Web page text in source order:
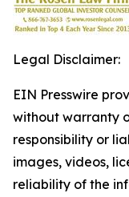
Legal Disclaimer:
EIN Presswire
without warranty
responsibility or
images, videos,
reliability of the